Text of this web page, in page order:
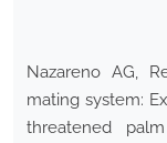
Nazareno AG,
mating system:
threatened